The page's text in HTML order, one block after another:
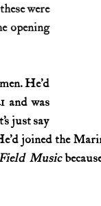
were
opening
He’d
and was
just say
joined the
Music